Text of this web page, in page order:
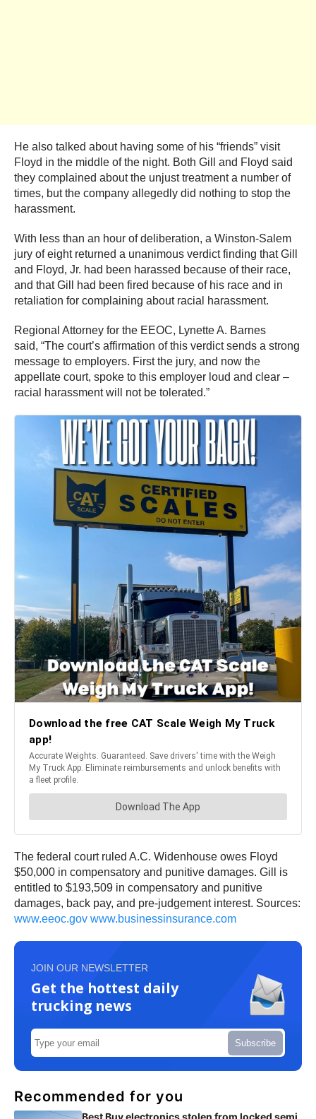
He also talked about having some of his “friends” visit
Floyd in the middle of the night. Both Gill and Floyd said
they complained about the unjust treatment a number of
times, but the company allegedly did nothing to stop the
harassment.
With less than an hour of deliberation, a Winston-Salem
jury of eight returned a unanimous verdict finding that Gill
and Floyd, Jr. had been harassed because of their race,
and that Gill had been fired because of his race and in
retaliation for complaining about racial harassment.
Regional Attorney for the EEOC, Lynette A. Barnes
said, “The court’s affirmation of this verdict sends a strong
message to employers. First the jury, and now the
appellate court, spoke to this employer loud and clear –
racial harassment will not be tolerated.”
The federal court ruled A.C. Widenhouse owes Floyd
$50,000 in compensatory and punitive damages. Gill is
entitled to $193,509 in compensatory and punitive
damages, back pay, and pre-judgement interest. Sources:
www.eeoc.gov www.businessinsurance.com
JOIN OUR NEWSLETTER
Get the hottest daily
trucking news